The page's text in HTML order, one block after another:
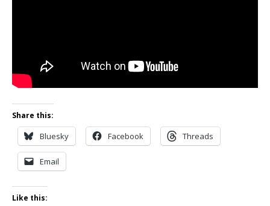
Share this:
Bluesky Facebook Threads
Email
Like this: